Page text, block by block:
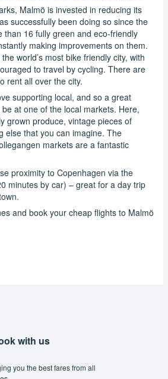
Malmö is invested in reducing its
successfully been doing so since the
than 16 fully green and eco-friendly
making improvements on them.
world’s most bike friendly city, with
to travel by cycling. There are
rent all over the city.
supporting local, and so a great
at one of the local markets. Here,
grown produce, vintage pieces of
else that you can imagine. The
markets are a fantastic
proximity to Copenhagen via the
minutes by car) – great for a day trip
and book your cheap flights to Malmö
with us
you the best fares from all